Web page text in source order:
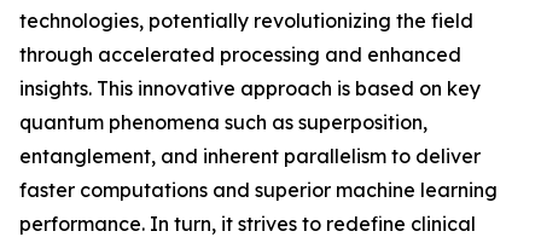
technologies, potentially revolutionizing the field
through accelerated processing and enhanced
insights. This innovative approach is based on key
quantum phenomena such as superposition,
entanglement, and inherent parallelism to deliver
faster computations and superior machine learning
performance. In turn, it strives to redefine clinical